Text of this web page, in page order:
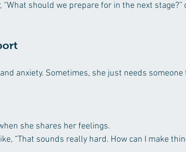
“What should we prepare for in the next stage?”
anxiety. Sometimes, she just needs
she shares her feelings.
“That sounds really hard. How can I make